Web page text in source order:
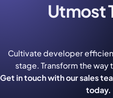
Utmost
Cultivate developer
stage. Transform the
Get in touch with our sales
today.